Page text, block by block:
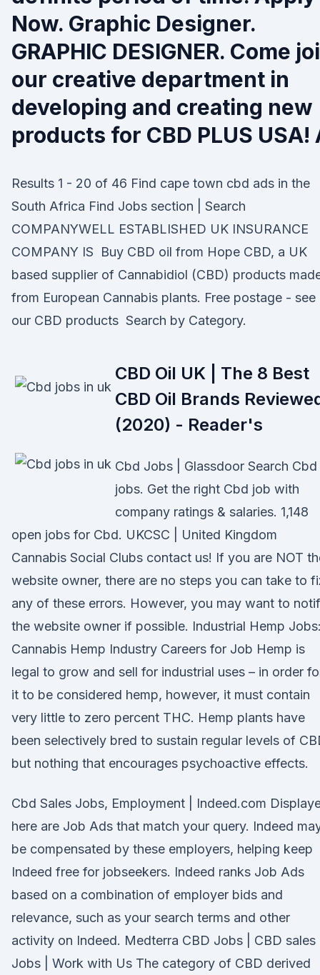
Now. Graphic Designer.
GRAPHIC DESIGNER. Come
our creative department in
developing and creating new
products for CBD PLUS USA!
Results 1 - 20 of 46 Find cape town cbd ads in the
South Africa Find Jobs section | Search
COMPANYWELL ESTABLISHED UK INSURANCE
COMPANY IS Buy CBD oil from Hope CBD, a UK
based supplier of Cannabidiol (CBD) products
from European Cannabis plants. Free postage - see
our CBD products Search by Category.
CBD Oil UK | The 8 Best
CBD Oil Brands
(2020) - Reader's
Cbd Jobs | Glassdoor Search Cbd
jobs. Get the right Cbd job with
company ratings & salaries. 1,148
open jobs for Cbd. UKCSC | United Kingdom
Cannabis Social Clubs contact us! If you are NOT
website owner, there are no steps you can take to
any of these errors. However, you may want to
the website owner if possible. Industrial Hemp Jobs:
Cannabis Hemp Industry Careers for Job Hemp is
legal to grow and sell for industrial uses – in order
it to be considered hemp, however, it must contain
very little to zero percent THC. Hemp plants have
been selectively bred to sustain regular levels of
but nothing that encourages psychoactive effects.
Cbd Sales Jobs, Employment | Indeed.com
here are Job Ads that match your query. Indeed
be compensated by these employers, helping keep
Indeed free for jobseekers. Indeed ranks Job Ads
based on a combination of employer bids and
relevance, such as your search terms and other
activity on Indeed. Medterra CBD Jobs | CBD sales
Jobs | Work with Us The category of CBD derived